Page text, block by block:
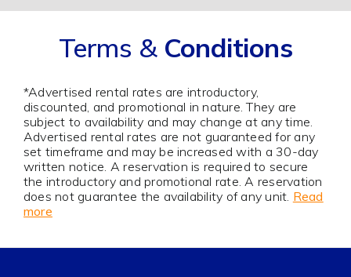
Terms & Conditions
*Advertised rental rates are introductory,
discounted, and promotional in nature. They are
subject to availability and may change at any time.
Advertised rental rates are not guaranteed for any
set timeframe and may be increased with a 30-day
written notice. A reservation is required to secure
the introductory and promotional rate. A reservation
does not guarantee the availability of any unit. Read
more